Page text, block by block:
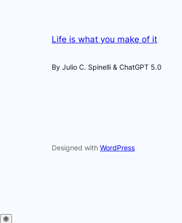
Life is what you make of it
By Julio C. Spinelli & ChatGPT 5.0
Designed with WordPress
🌐